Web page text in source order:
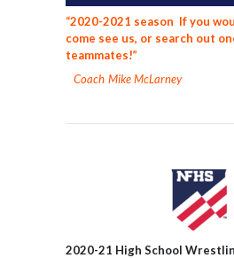
“2020-2021 season If you
come see us, or search out
teammates!”
Coach Mike McLarney
2020-21 High School